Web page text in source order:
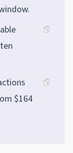
$164